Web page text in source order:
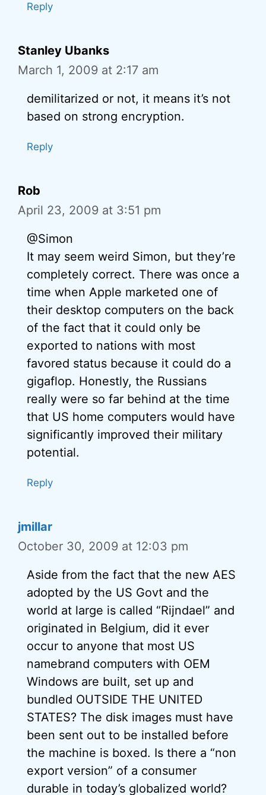
Reply
Stanley Ubanks
March 1, 2009 at 2:17 am
demilitarized or not, it means it’s not
based on strong encryption.
Reply
Rob
April 23, 2009 at 3:51 pm
@Simon
It may seem weird Simon, but they’re
completely correct. There was once a
time when Apple marketed one of
their desktop computers on the back
of the fact that it could only be
exported to nations with most
favored status because it could do a
gigaflop. Honestly, the Russians
really were so far behind at the time
that US home computers would have
significantly improved their military
potential.
Reply
jmillar
October 30, 2009 at 12:03 pm
Aside from the fact that the new AES
adopted by the US Govt and the
world at large is called “Rijndael” and
originated in Belgium, did it ever
occur to anyone that most US
namebrand computers with OEM
Windows are built, set up and
bundled OUTSIDE THE UNITED
STATES? The disk images must have
been sent out to be installed before
the machine is boxed. Is there a “non
export version” of a consumer
durable in today’s globalized world?